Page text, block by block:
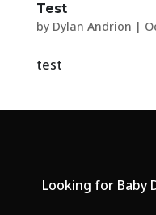
Test
by Dylan Andrion |
test
Looking for Baby